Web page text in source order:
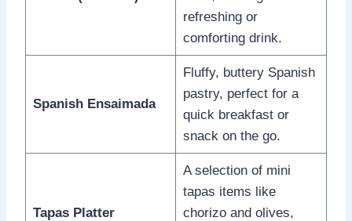
refreshing or
comforting drink.
Spanish Ensaimada
Fluffy, buttery Spanish
pastry, perfect for a
quick breakfast or
snack on the go.
Tapas Platter
A selection of mini
tapas items like
chorizo and olives,